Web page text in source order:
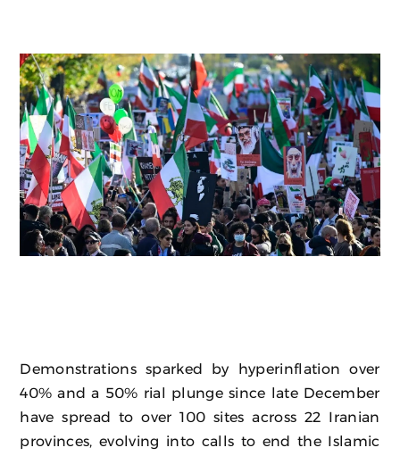
Demonstrations sparked by hyperinflation over
40% and a 50% rial plunge since late December
have spread to over 100 sites across 22 Iranian
provinces, evolving into calls to end the Islamic